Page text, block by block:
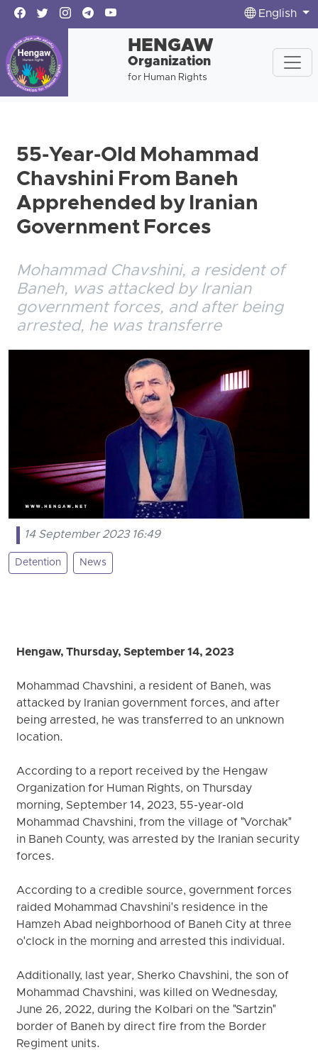
English
HENGAW
Organization
for Human Rights
55-Year-Old Mohammad
Chavshini From Baneh
Apprehended by Iranian
Government Forces
Mohammad Chavshini, a resident of
Baneh, was attacked by Iranian
government forces, and after being
arrested, he was transferre
14 September 2023 16:49
Detention News
Hengaw, Thursday, September 14, 2023
Mohammad Chavshini, a resident of Baneh, was
attacked by Iranian government forces, and after
being arrested, he was transferred to an unknown
location.
According to a report received by the Hengaw
Organization for Human Rights, on Thursday
morning, September 14, 2023, 55-year-old
Mohammad Chavshini, from the village of "Vorchak"
in Baneh County, was arrested by the Iranian security
forces.
According to a credible source, government forces
raided Mohammad Chavshini's residence in the
Hamzeh Abad neighborhood of Baneh City at three
o'clock in the morning and arrested this individual.
Additionally, last year, Sherko Chavshini, the son of
Mohammad Chavshini, was killed on Wednesday,
June 26, 2022, during the Kolbari on the "Sartzin"
border of Baneh by direct fire from the Border
Regiment units.